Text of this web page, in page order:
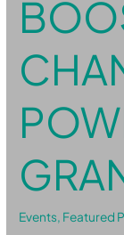
Events, Featured